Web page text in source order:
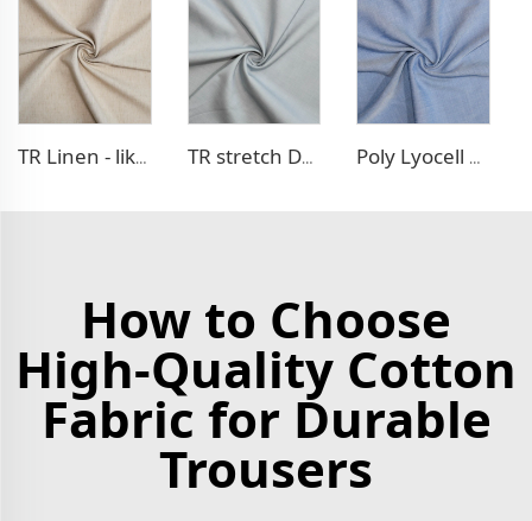
TR Linen - like blazer fabric TR stretch Denim - like fabric Poly Lyocell Denim - like fabric
How to Choose
High-Quality Cotton
Fabric for Durable
Trousers